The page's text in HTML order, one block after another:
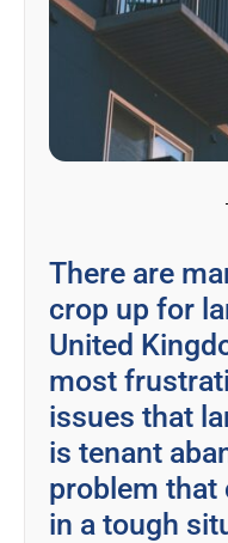
There are
crop up for
United
most
issues that
is tenant
problem that
in a tough